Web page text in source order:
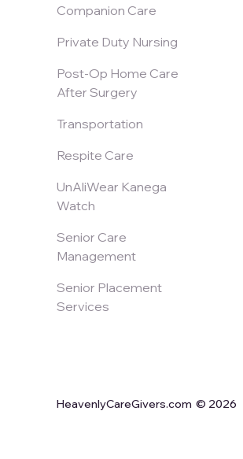
Companion Care
Private Duty Nursing
Post-Op Home Care
After Surgery
Transportation
Respite Care
UnAliWear Kanega
Watch
Senior Care
Management
Senior Placement
Services
HeavenlyCareGivers.com © 2026